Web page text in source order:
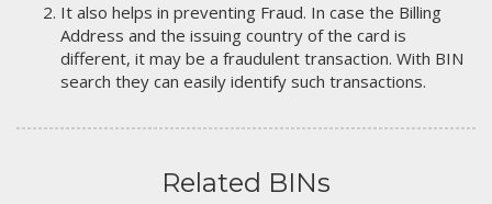
It also helps in preventing Fraud. In case the Billing
Address and the issuing country of the card is
different, it may be a fraudulent transaction. With BIN
search they can easily identify such transactions.
Related BINs